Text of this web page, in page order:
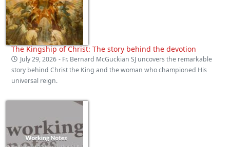
The Kingship of Christ: The story behind the devotion
July 29, 2026 - Fr. Bernard McGuckian SJ uncovers the remarkable
story behind Christ the King and the woman who championed His
universal reign.